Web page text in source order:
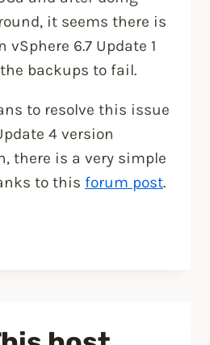
it seems there is
vSphere 6.7 Update 1
backups to fail.
to resolve this issue
4 version
there is a very simple
to this forum post.